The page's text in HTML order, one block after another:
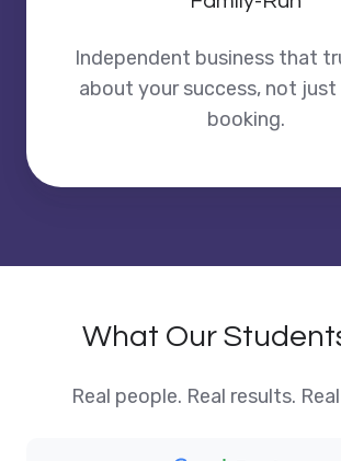
Independent business that
about your success, not
booking.
What Our
Real people. Real results.